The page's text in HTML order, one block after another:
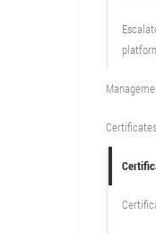
Certificates